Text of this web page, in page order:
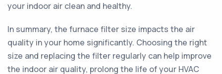
your indoor air clean and healthy.
In summary, the furnace filter size impacts the air
quality in your home significantly. Choosing the right
size and replacing the filter regularly can help improve
the indoor air quality, prolong the life of your HVAC